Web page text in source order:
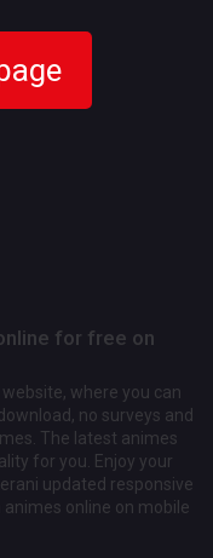
for free on
where you can
no surveys and
The latest animes
for you. Enjoy your
updated responsive
online on mobile